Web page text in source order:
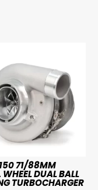
71/88MM
DUAL BALL
TURBOCHARGER